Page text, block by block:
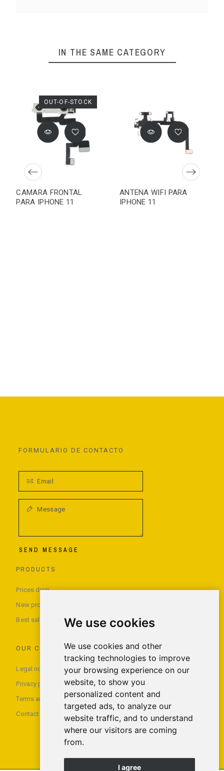
We use cookies
We use cookies and other
tracking technologies to improve
your browsing experience on our
website, to show you
personalized content and
targeted ads, to analyze our
website traffic, and to understand
where our visitors are coming
from.
I agree
IN THE SAME CATEGORY
CAMARA FRONTAL
PARA IPHONE 11
OUT-OF-STOCK
ANTENA WIFI PARA
IPHONE 11
FORMULARIO DE CONTACTO
SEND MESSAGE
PRODUCTS
Prices drop
New products
Best sales
OUR COMPANY
Legal notice
Privacy policy
Terms and conditions of use
Contact us